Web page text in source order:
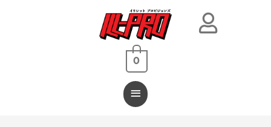
Main
Menu
0